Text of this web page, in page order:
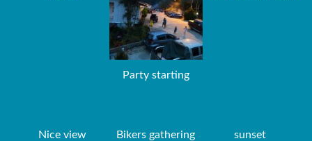
Party starting
Nice view Bikers gathering sunset